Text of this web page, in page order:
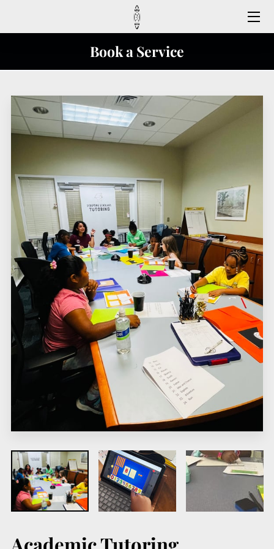
CONTACT US
FAQ
SERVICES
REGISTER HERE
FOLLOW US
Book a Service